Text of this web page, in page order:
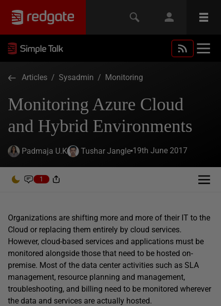
Articles / Sysadmin / Monitoring
Monitoring Azure Cloud
and Hybrid Environments
Padmaja U.K Tushar Jangle 19th June 2017
1
Organizations are shifting more and more of their IT to the
Cloud or replacing them entirely by cloud services.
However, cloud-based services and applications must be
monitored alongside those that need to be hosted on-
premise. Most of the data center activities such as SLA
management, resource planning and management,
troubleshooting, and billing need to be monitored wherever
the data and services are actually hosted.